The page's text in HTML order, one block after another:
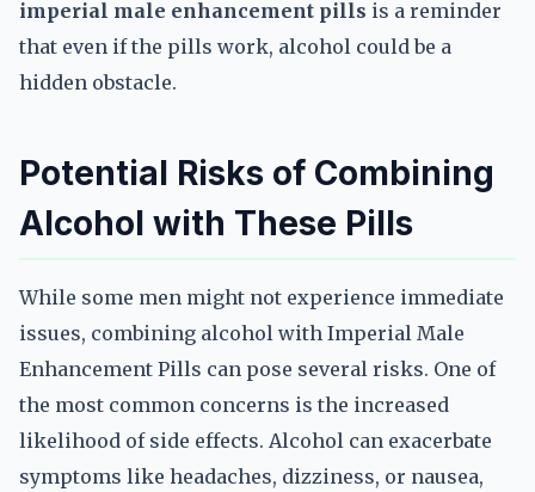
imperial male enhancement pills is a reminder
that even if the pills work, alcohol could be a
hidden obstacle.
Potential Risks of Combining
Alcohol with These Pills
While some men might not experience immediate
issues, combining alcohol with Imperial Male
Enhancement Pills can pose several risks. One of
the most common concerns is the increased
likelihood of side effects. Alcohol can exacerbate
symptoms like headaches, dizziness, or nausea,